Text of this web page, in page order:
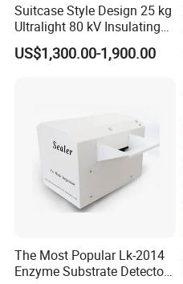
Suitcase Style Design 25 kg
Ultralight 80 kV Insulating
Oil Dielectric Strength
Transformer Oil Breakdown
US$1,300.00-1,900.00
The Most Popular Lk-2014
Enzyme Substrate Detector